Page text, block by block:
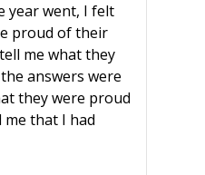
year went, I felt
proud of their
me what they
answers were
they were proud
that I had